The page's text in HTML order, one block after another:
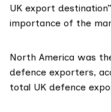
UK export
importance of the
North America was
defence exporters,
total UK defence